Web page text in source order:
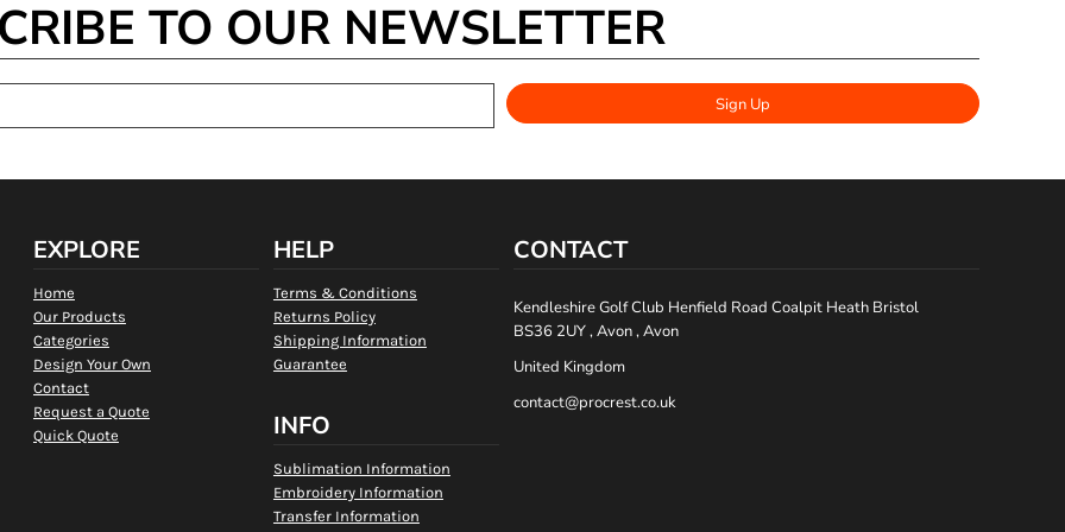
TO OUR NEWSLETTER
Sign Up
EXPLORE
Home
Our Products
Categories
Design Your Own
Contact
Request a Quote
Quick Quote
HELP
Terms & Conditions
Returns Policy
Shipping Information
Guarantee
INFO
Sublimation Information
Embroidery Information
Transfer Information
CONTACT
Kendleshire Golf Club Henfield Road Coalpit Heath Bristol
BS36 2UY , Avon , Avon
United Kingdom
contact@procrest.co.uk